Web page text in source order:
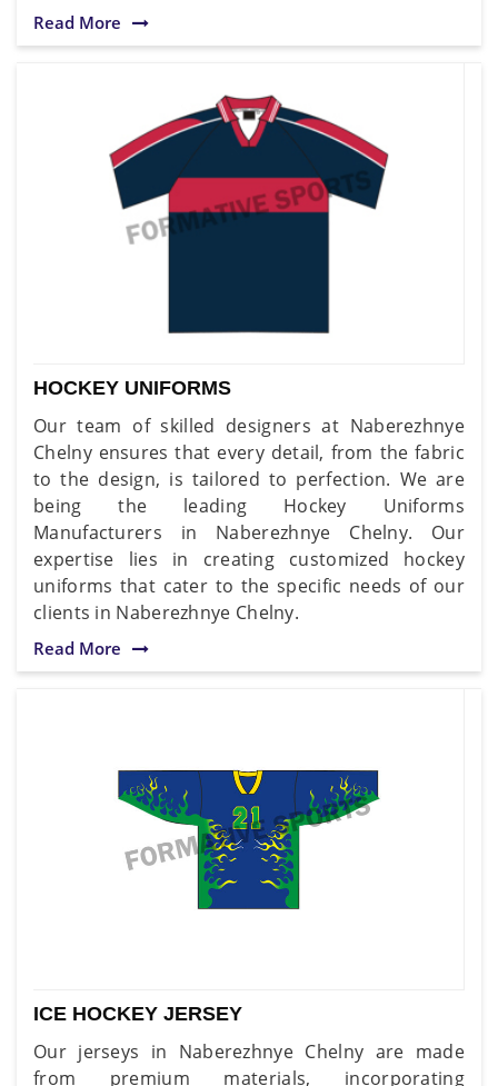
Read More
HOCKEY UNIFORMS
Our team of skilled designers at Naberezhnye
Chelny ensures that every detail, from the fabric
to the design, is tailored to perfection. We are
being the leading Hockey Uniforms
Manufacturers in Naberezhnye Chelny. Our
expertise lies in creating customized hockey
uniforms that cater to the specific needs of our
clients in Naberezhnye Chelny.
Read More
ICE HOCKEY JERSEY
Our jerseys in Naberezhnye Chelny are made
from premium materials, incorporating